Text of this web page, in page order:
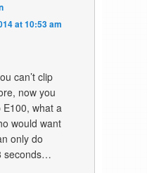
at 10:53 am
can’t clip
now you
what a
would want
only do
seconds…